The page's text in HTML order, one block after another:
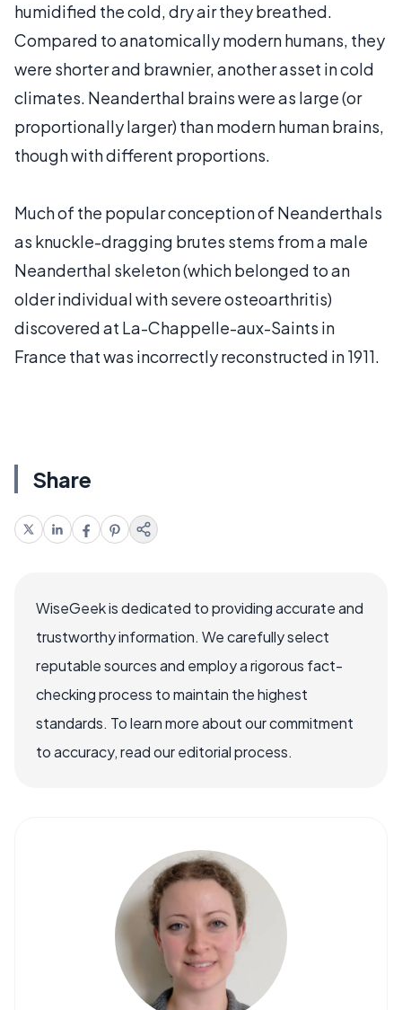
humidified the cold, dry air they breathed.
Compared to anatomically modern humans, they
were shorter and brawnier, another asset in cold
climates. Neanderthal brains were as large (or
proportionally larger) than modern human brains,
though with different proportions.
Much of the popular conception of Neanderthals
as knuckle-dragging brutes stems from a male
Neanderthal skeleton (which belonged to an
older individual with severe osteoarthritis)
discovered at La-Chappelle-aux-Saints in
France that was incorrectly reconstructed in 1911.
Share
WiseGeek is dedicated to providing accurate and
trustworthy information. We carefully select
reputable sources and employ a rigorous fact-
checking process to maintain the highest
standards. To learn more about our commitment
to accuracy, read our editorial process.